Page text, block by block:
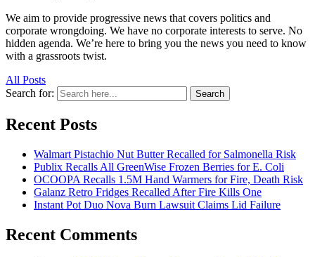
We aim to provide progressive news that covers politics and
corporate wrongdoing. We have no corporate interests to serve. No
hidden agenda. We’re here to bring you the news you need to know
with a grassroots twist.
All Posts
Search for:
Search
Recent Posts
Walmart Pistachio Nut Butter Recalled for Salmonella Risk
Publix Recalls All GreenWise Frozen Berries for E. Coli
OCOOPA Recalls 1.5M Hand Warmers for Fire, Death Risk
Galanz Retro Fridges Recalled After Fire Kills One
Instant Pot Duo Nova Burn Lawsuit Claims Lid Failure
Recent Comments